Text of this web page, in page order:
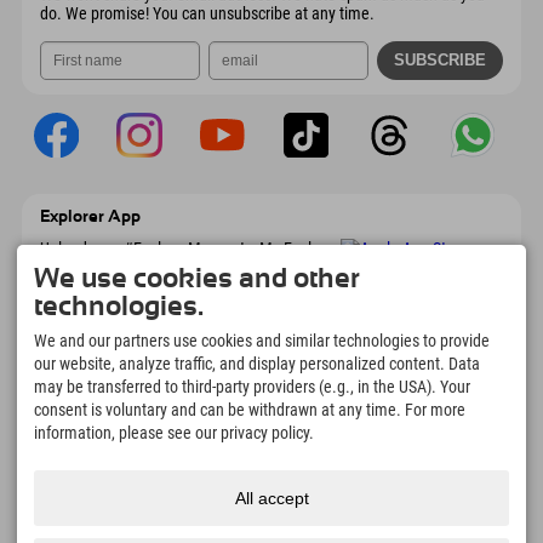
do. We promise! You can unsubscribe at any time.
Explorer App
Upload your #ExplorerMoments, My Explorer
To Go with booking overview, bucket list,
restaurant overview, and much more.
Download now!
Time for Explorer Moments
166
Mountain lakes and
4.634km
We use cookies and other
technologies.
We and our partners use cookies and similar technologies to provide
our website, analyze traffic, and display personalized content. Data
may be transferred to third-party providers (e.g., in the USA). Your
consent is voluntary and can be withdrawn at any time. For more
information, please see our privacy policy.
All accept